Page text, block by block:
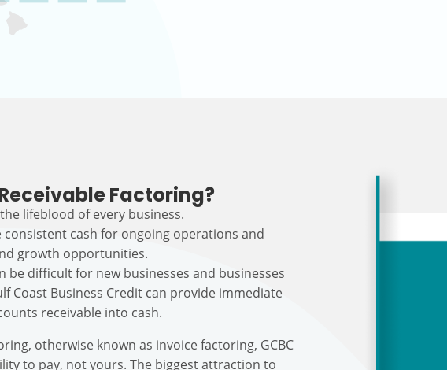
Factoring?
lifeblood of every business.
consistent cash for ongoing operations and
growth opportunities.
be difficult for new businesses and businesses
Coast Business Credit can provide immediate
receivable into cash.
otherwise known as invoice factoring, GCBC
to pay, not yours. The biggest attraction to